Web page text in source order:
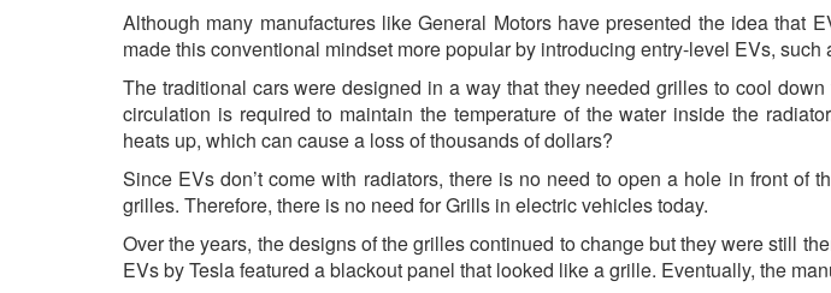
Although many manufactures like General Motors have presented the idea that
made this conventional mindset more popular by introducing entry-level EVs, such
The traditional cars were designed in a way that they needed grilles to cool
circulation is required to maintain the temperature of the water inside the
heats up, which can cause a loss of thousands of dollars?
Since EVs don’t come with radiators, there is no need to open a hole in front of
grilles. Therefore, there is no need for Grills in electric vehicles today.
Over the years, the designs of the grilles continued to change but they were still
EVs by Tesla featured a blackout panel that looked like a grille. Eventually, the